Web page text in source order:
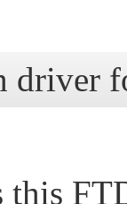
driver